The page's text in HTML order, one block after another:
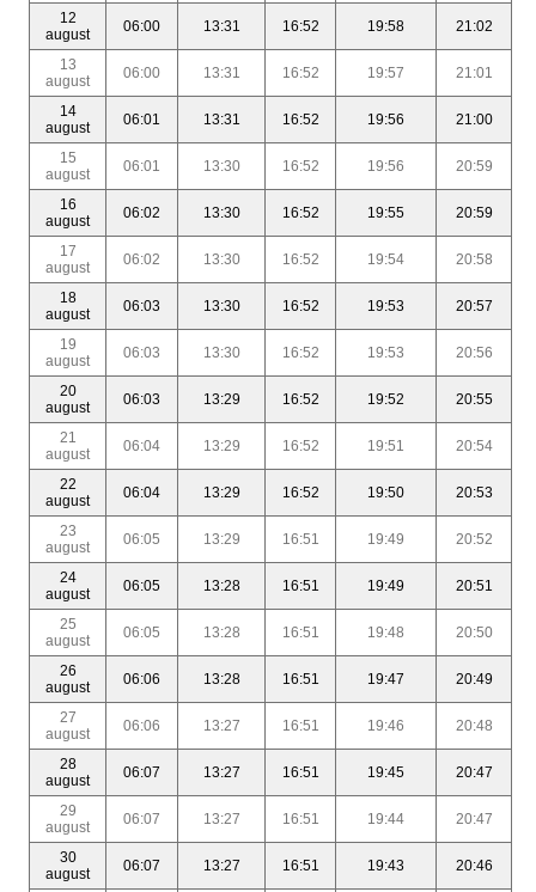
12
august
06:00 13:31 16:52 19:58 21:02
13
august
06:00 13:31 16:52 19:57 21:01
14
august
06:01 13:31 16:52 19:56 21:00
15
august
06:01 13:30 16:52 19:56 20:59
16
august
06:02 13:30 16:52 19:55 20:59
17
august
06:02 13:30 16:52 19:54 20:58
18
august
06:03 13:30 16:52 19:53 20:57
19
august
06:03 13:30 16:52 19:53 20:56
20
august
06:03 13:29 16:52 19:52 20:55
21
august
06:04 13:29 16:52 19:51 20:54
22
august
06:04 13:29 16:52 19:50 20:53
23
august
06:05 13:29 16:51 19:49 20:52
24
august
06:05 13:28 16:51 19:49 20:51
25
august
06:05 13:28 16:51 19:48 20:50
26
august
06:06 13:28 16:51 19:47 20:49
27
august
06:06 13:27 16:51 19:46 20:48
28
august
06:07 13:27 16:51 19:45 20:47
29
august
06:07 13:27 16:51 19:44 20:47
30
august
06:07 13:27 16:51 19:43 20:46